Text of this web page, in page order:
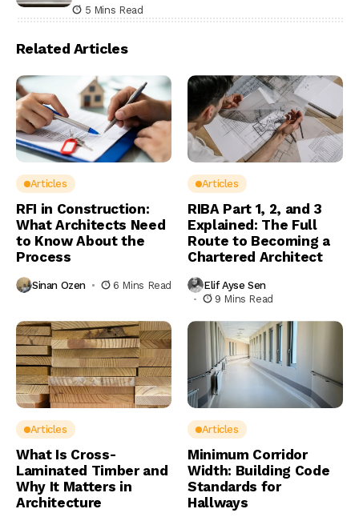
5 Mins Read
Related Articles
Articles
RFI in Construction:
What Architects Need
to Know About the
Process
Sinan Ozen 6 Mins Read
Articles
RIBA Part 1, 2, and 3
Explained: The Full
Route to Becoming a
Chartered Architect
Elif Ayse Sen
9 Mins Read
Articles
What Is Cross-
Laminated Timber and
Why It Matters in
Architecture
Articles
Minimum Corridor
Width: Building Code
Standards for
Hallways